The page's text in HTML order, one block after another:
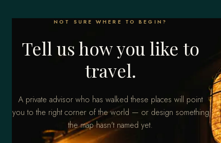
NOT SURE WHERE TO BEGIN?
Tell us how you like to
travel.
A private advisor who has walked these places will point
you to the right corner of the world — or design something
the map hasn't named yet.